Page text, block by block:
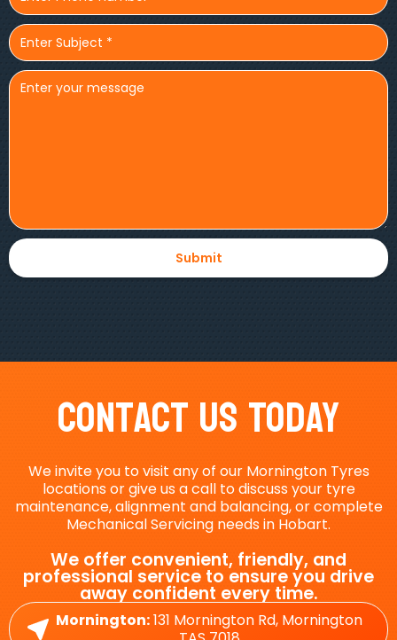
Contact Us Today
We invite you to visit any of our Mornington Tyres
locations or give us a call to discuss your tyre
maintenance, alignment and balancing, or complete
Mechanical Servicing needs in Hobart.
We offer convenient, friendly, and
professional service to ensure you drive
away confident every time.
Mornington:131 Mornington Rd, Mornington